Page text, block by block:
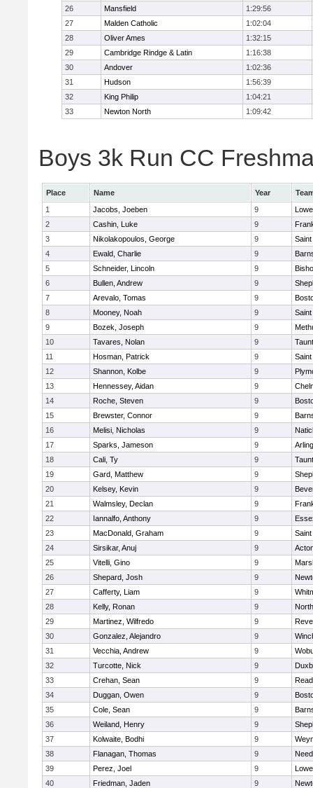
26
Mansfield
1:29:56
27
Malden Catholic
1:02:04
28
Oliver Ames
1:32:15
29
Cambridge Rindge & Latin
1:16:38
30
Andover
1:02:36
31
Hudson
1:56:39
32
King Philip
1:04:21
33
Newton North 1:09:42
Boys 3k Run CC
Place Name Year
1
Jacobs, Joeben 9
2
Cashin, Luke 9
3
Nikolakopoulos, George 9
4
Ewald, Charlie 9
5
Schneider, Lincoln 9
6
Bullen, Andrew 9
7
Arevalo, Tomas 9
8
Mooney, Noah 9
9
Bozek, Joseph 9
10
Tavares, Nolan 9
11
Hosman, Patrick 9
12
Shannon, Kolbe 9
13
Hennessey, Aidan 9
14
Roche, Steven 9
15
Brewster, Connor 9
16
Melisi, Nicholas 9
17
Sparks, Jameson 9
18
Cali, Ty 9
19
Gard, Matthew 9
20
Kelsey, Kevin 9
21
Walmsley, Declan 9
22
Iannalfo, Anthony 9
23
MacDonald, Graham 9
24
Sirsikar, Anuj 9
25
Vitelli, Gino 9
26
Shepard, Josh 9
27
Cafferty, Liam 9
28
Kelly, Ronan 9
29
Martinez, Wilfredo 9
30
Gonzalez, Alejandro 9
31
Vecchia, Andrew 9
32
Turcotte, Nick 9
33
Crehan, Sean 9
34
Duggan, Owen 9
35
Cole, Sean 9
36
Weiland, Henry 9
37
Kolwaite, Bodhi 9
38
Flanagan, Thomas 9
39
Perez, Joel 9
40
Friedman, Jaden 9